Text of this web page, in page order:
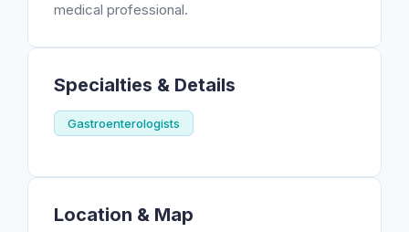
medical professional.
Specialties & Details
Gastroenterologists
Location & Map